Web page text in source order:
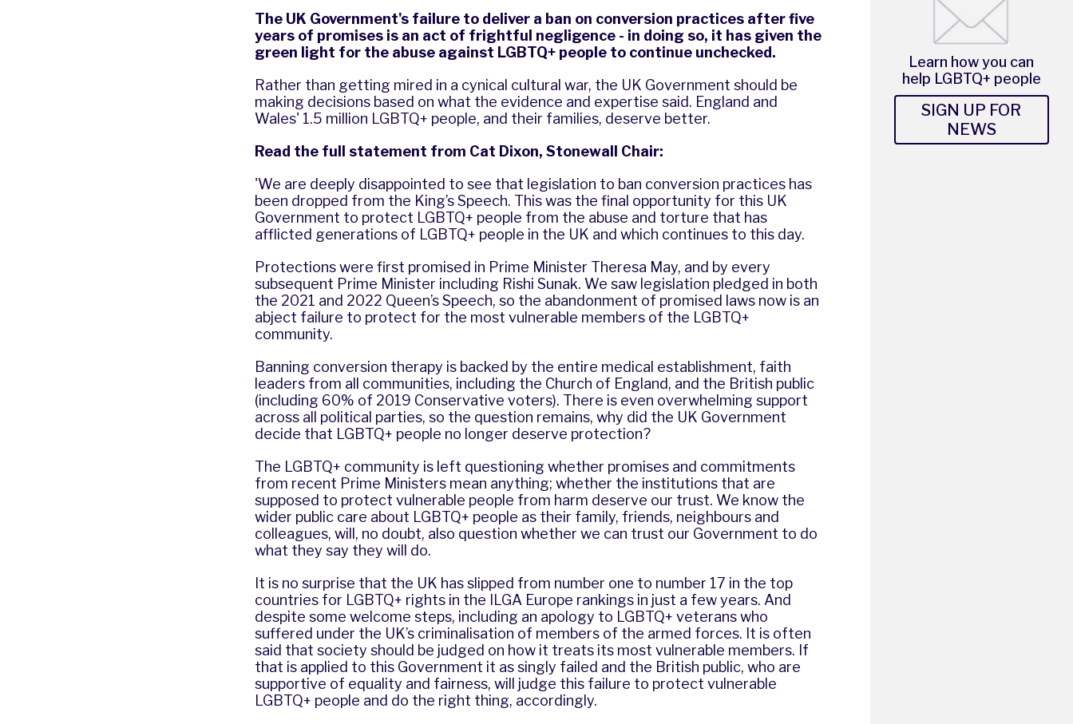
The UK Government's failure to deliver a ban on conversion practices after five
years of promises is an act of frightful negligence - in doing so, it has given the
green light for the abuse against LGBTQ+ people to continue unchecked.
Rather than getting mired in a cynical cultural war, the UK Government should be
making decisions based on what the evidence and expertise said. England and
Wales' 1.5 million LGBTQ+ people, and their families, deserve better.
Read the full statement from Cat Dixon, Stonewall Chair:
'We are deeply disappointed to see that legislation to ban conversion practices has
been dropped from the King’s Speech. This was the final opportunity for this UK
Government to protect LGBTQ+ people from the abuse and torture that has
afflicted generations of LGBTQ+ people in the UK and which continues to this day.
Protections were first promised in Prime Minister Theresa May, and by every
subsequent Prime Minister including Rishi Sunak. We saw legislation pledged in both
the 2021 and 2022 Queen’s Speech, so the abandonment of promised laws now is an
abject failure to protect for the most vulnerable members of the LGBTQ+
community.
Banning conversion therapy is backed by the entire medical establishment, faith
leaders from all communities, including the Church of England, and the British public
(including 60% of 2019 Conservative voters). There is even overwhelming support
across all political parties, so the question remains, why did the UK Government
decide that LGBTQ+ people no longer deserve protection?
The LGBTQ+ community is left questioning whether promises and commitments
from recent Prime Ministers mean anything; whether the institutions that are
supposed to protect vulnerable people from harm deserve our trust. We know the
wider public care about LGBTQ+ people as their family, friends, neighbours and
colleagues, will, no doubt, also question whether we can trust our Government to do
what they say they will do.
It is no surprise that the UK has slipped from number one to number 17 in the top
countries for LGBTQ+ rights in the ILGA Europe rankings in just a few years. And
despite some welcome steps, including an apology to LGBTQ+ veterans who
suffered under the UK’s criminalisation of members of the armed forces. It is often
said that society should be judged on how it treats its most vulnerable members. If
that is applied to this Government it as singly failed and the British public, who are
supportive of equality and fairness, will judge this failure to protect vulnerable
LGBTQ+ people and do the right thing, accordingly.
Learn how you can
help LGBTQ+ people
SIGN UP FOR
NEWS